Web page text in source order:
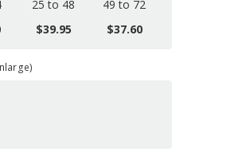
25 to 48
$39.95
49 to 72
$37.60